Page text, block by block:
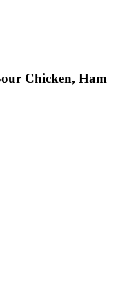
Chicken, Ham